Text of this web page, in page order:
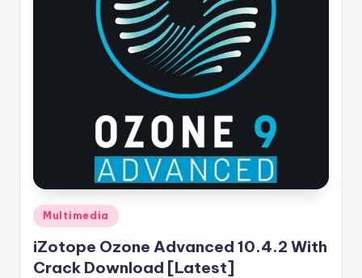
si
o
n
Posted
in
Multimedia
iZotope Ozone Advanced 10.4.2 With
Crack Download [Latest]